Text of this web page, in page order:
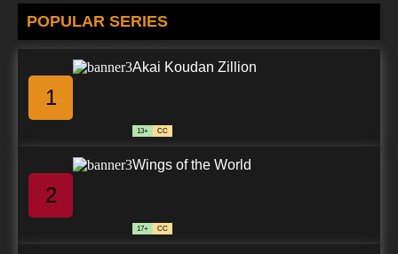
POPULAR SERIES
1
Akai Koudan Zillion
13+ CC
2
Wings of the World
17+ CC